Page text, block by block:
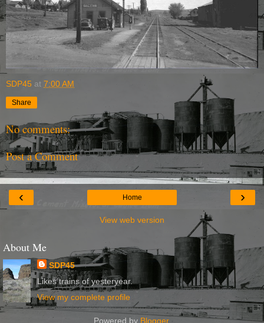
SDP45 at 7:00 AM
Share
No comments:
Post a Comment
‹ ›
Home
View web version
About Me
SDP45
Likes trains of yesteryear.
View my complete profile
Powered by Blogger.